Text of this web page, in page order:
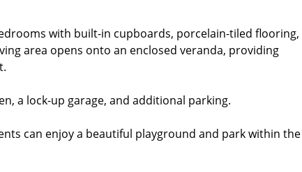
with built-in cupboards, porcelain-tiled flooring,
area opens onto an enclosed veranda, providing
a lock-up garage, and additional parking.
can enjoy a beautiful playground and park within the